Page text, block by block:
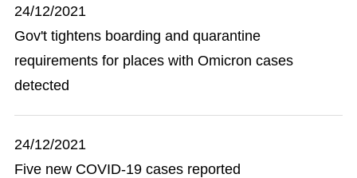
24/12/2021
Gov't tightens boarding and quarantine
requirements for places with Omicron cases
detected
24/12/2021
Five new COVID-19 cases reported